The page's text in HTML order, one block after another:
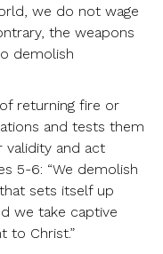
we do not wage
the weapons
demolish
returning fire or
and tests them
validity and act
5-6: “We demolish
sets itself up
we take captive
to Christ.”